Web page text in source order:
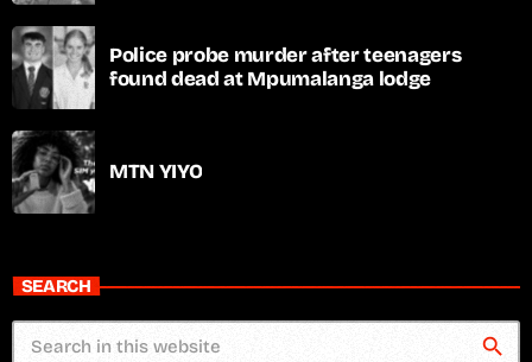
Police probe murder after teenagers
found dead at Mpumalanga lodge
MTN YIYO
SEARCH
search